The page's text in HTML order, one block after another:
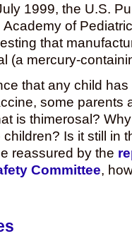
1999, the U.S.
of
that
(a mercury-
that any child
some parents
is thimerosal?
Is it still in
reassured by the
Committee,